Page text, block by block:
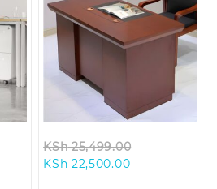
KSh25,499.00
KSh 22,500.00Current